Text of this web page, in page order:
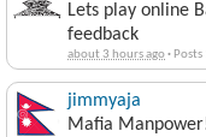
Lets play online
feedback
about 3 hours ago· Posts
jimmyaja
Mafia